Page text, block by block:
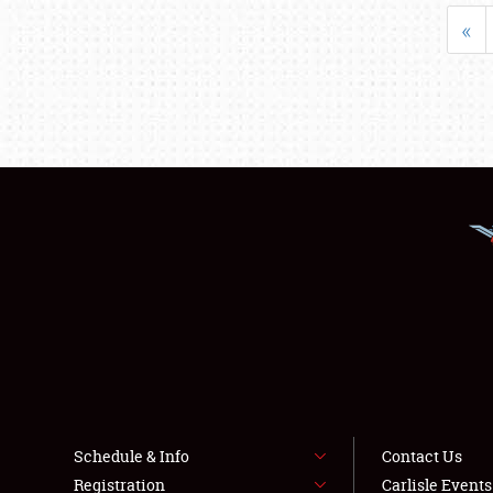
«
Schedule & Info
Registration
Contact Us
Carlisle